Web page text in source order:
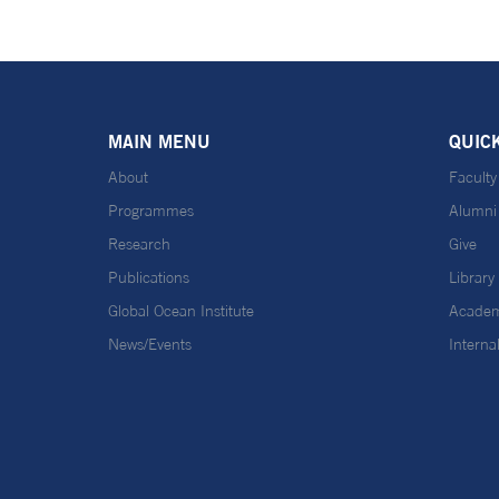
MAIN MENU
About
Programmes
Research
Publications
Global Ocean Institute
News/Events
Alumni
Give
Library